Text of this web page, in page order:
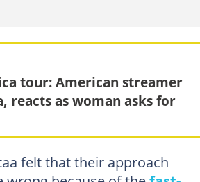
tour: American streamer
reacts as woman asks for
felt that their approach